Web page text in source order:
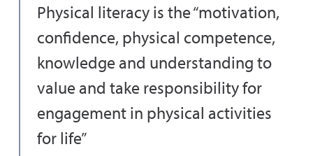
Physical literacy is the “motivation,
confidence, physical competence,
knowledge and understanding to
value and take responsibility for
engagement in physical activities
for life”